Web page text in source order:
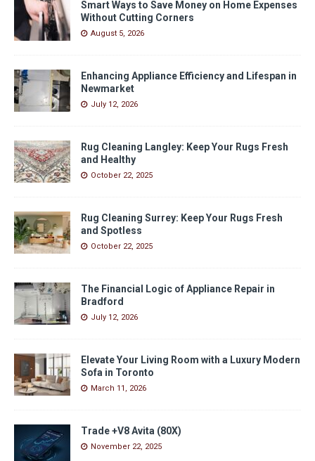
Smart Ways to Save Money on Home Expenses
Without Cutting Corners
August 5, 2026
Enhancing Appliance Efficiency and Lifespan in
Newmarket
July 12, 2026
Rug Cleaning Langley: Keep Your Rugs Fresh
and Healthy
October 22, 2025
Rug Cleaning Surrey: Keep Your Rugs Fresh
and Spotless
October 22, 2025
The Financial Logic of Appliance Repair in
Bradford
July 12, 2026
Elevate Your Living Room with a Luxury Modern
Sofa in Toronto
March 11, 2026
Trade +V8 Avita (80X)
November 22, 2025